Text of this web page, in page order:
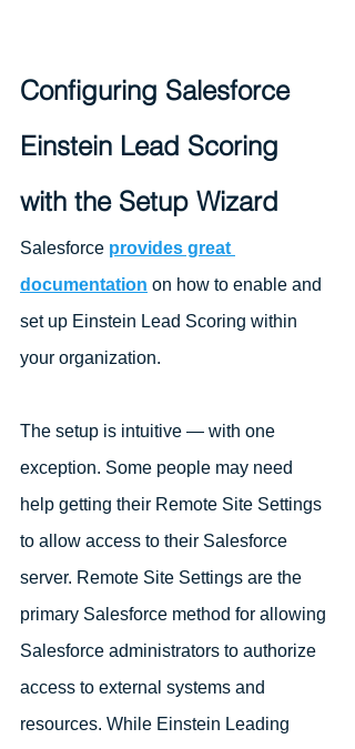
Configuring Salesforce
Einstein Lead Scoring
with the Setup Wizard
Salesforce provides great
documentation on how to enable and
set up Einstein Lead Scoring within
your organization.
The setup is intuitive — with one
exception. Some people may need
help getting their Remote Site Settings
to allow access to their Salesforce
server. Remote Site Settings are the
primary Salesforce method for allowing
Salesforce administrators to authorize
access to external systems and
resources. While Einstein Leading